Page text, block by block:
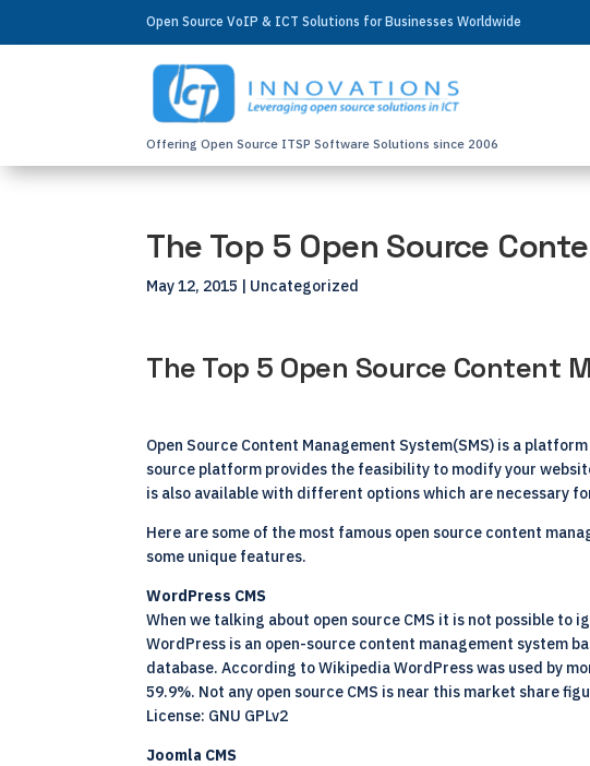
Open Source VoIP & ICT Solutions for Businesses Worldwide
Offering Open Source ITSP Software Solutions since 2006
The Top 5 Open Source
May 12, 2015 | Uncategorized
The Top 5 Open Source Content
Open Source Content Management System(SMS) is a
source platform provides the feasibility to modify your
is also available with different options which are necessary
Here are some of the most famous open source content
some unique features.
WordPress CMS
When we talking about open source CMS it is not possible to
WordPress is an open-source content management system
database. According to Wikipedia WordPress was used by
59.9%. Not any open source CMS is near this market share
License: GNU GPLv2
Joomla CMS